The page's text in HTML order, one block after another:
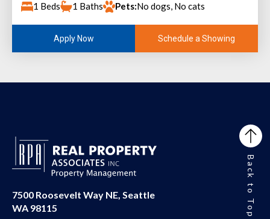
1 Beds 1 Baths Pets:No dogs, No cats
Apply Now Schedule a Showing
7500 Roosevelt Way NE, Seattle
WA 98115
Back to Top